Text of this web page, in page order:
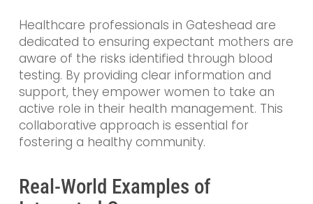
Healthcare professionals in Gateshead are
dedicated to ensuring expectant mothers are
aware of the risks identified through blood
testing. By providing clear information and
support, they empower women to take an
active role in their health management. This
collaborative approach is essential for
fostering a healthy community.
Real-World Examples of